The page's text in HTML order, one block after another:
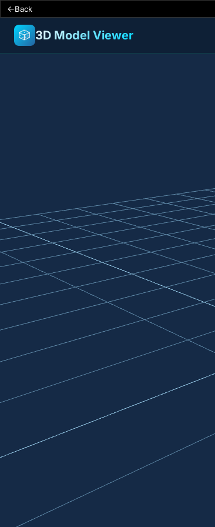
Back
🎲 3D Model Viewer